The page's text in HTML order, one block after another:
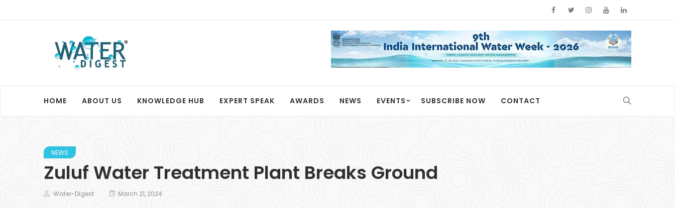
HOME ABOUT US KNOWLEDGE HUB EXPERT SPEAK AWARDS NEWS EVENTS SUBSCRIBE NOW CONTACT
NEWS
Zuluf Water Treatment Plant Breaks Ground
Water-Digest March 21, 2024